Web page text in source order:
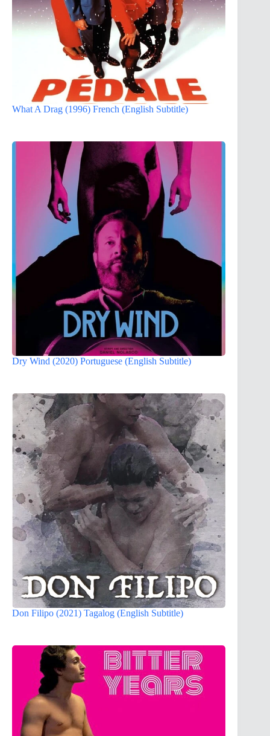
What A Drag (1996) French (English Subtitle)
Dry Wind (2020) Portuguese (English Subtitle)
Don Filipo (2021) Tagalog (English Subtitle)